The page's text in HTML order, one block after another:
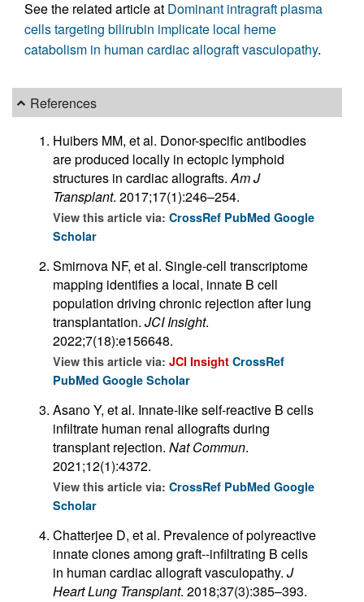
See the related article at Dominant intragraft plasma
cells targeting bilirubin implicate local heme
catabolism in human cardiac allograft vasculopathy.
References
Huibers MM, et al. Donor-specific antibodies
are produced locally in ectopic lymphoid
structures in cardiac allografts.Am J
Transplant. 2017;17(1):246–254.
View this article via: CrossRef PubMed Google
Scholar
Smirnova NF, et al. Single-cell transcriptome
mapping identifies a local, innate B cell
population driving chronic rejection after lung
transplantation. JCI Insight.
2022;7(18):e156648.
View this article via: JCI Insight CrossRef
PubMed Google Scholar
Asano Y, et al. Innate-like self-reactive B cells
infiltrate human renal allografts during
transplant rejection. Nat Commun.
2021;12(1):4372.
View this article via: CrossRef PubMed Google
Scholar
Chatterjee D, et al. Prevalence of polyreactive
innate clones among graft--infiltrating B cells
in human cardiac allograft vasculopathy. J
Heart Lung Transplant. 2018;37(3):385–393.